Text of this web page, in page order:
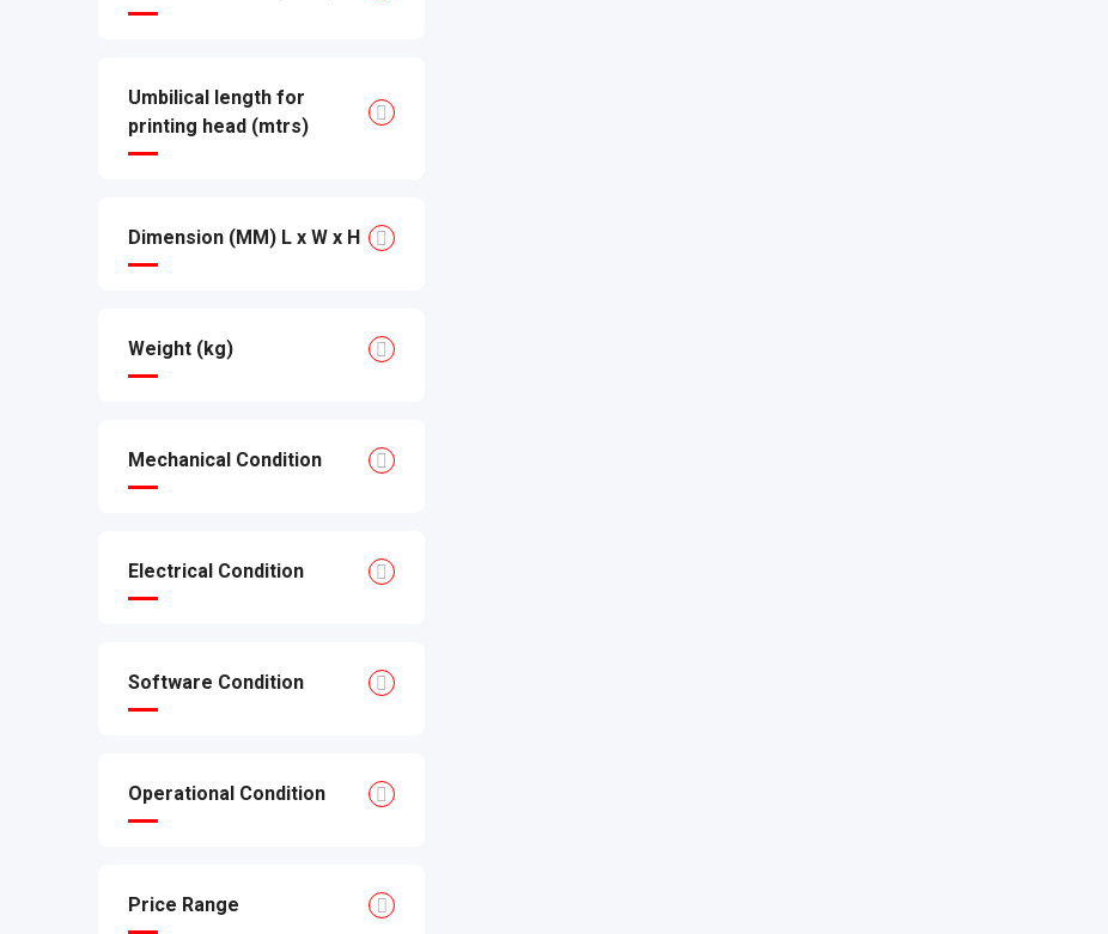
Umbilical length for
printing head (mtrs)
Dimension (MM) L x W x H
Weight (kg)
Mechanical Condition
Electrical Condition
Software Condition
Operational Condition
Price Range